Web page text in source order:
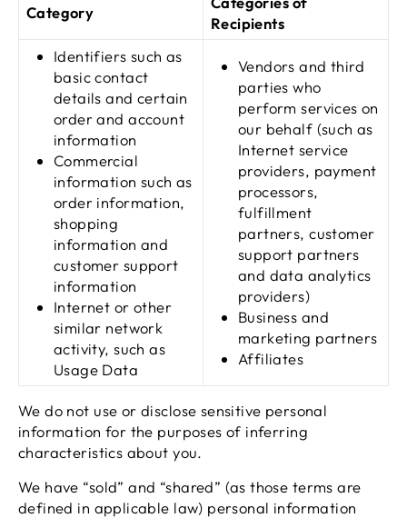
Category
Recipients
Identifiers such as
basic contact
details and certain
order and account
information
Commercial
information such as
order information,
shopping
information and
customer support
information
Internet or other
similar network
activity, such as
Usage Data
Vendors and third
parties who
perform services on
our behalf (such as
Internet service
providers, payment
processors,
fulfillment
partners, customer
support partners
and data analytics
providers)
Business and
marketing partners
Affiliates
We do not use or disclose sensitive personal
information for the purposes of inferring
characteristics about you.
We have “sold” and “shared” (as those terms are
defined in applicable law) personal information